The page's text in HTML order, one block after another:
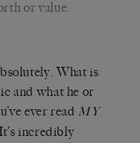
or value.
What is
and what he or
ever read MY
incredibly